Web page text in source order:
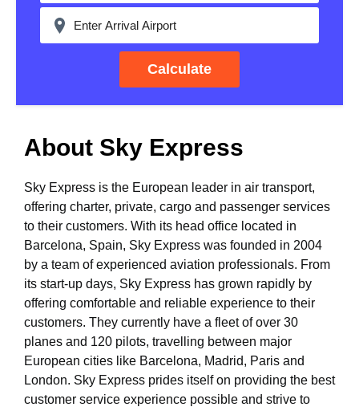
Calculate
About Sky Express
Sky Express is the European leader in air transport,
offering charter, private, cargo and passenger services
to their customers. With its head office located in
Barcelona, Spain, Sky Express was founded in 2004
by a team of experienced aviation professionals. From
its start-up days, Sky Express has grown rapidly by
offering comfortable and reliable experience to their
customers. They currently have a fleet of over 30
planes and 120 pilots, travelling between major
European cities like Barcelona, Madrid, Paris and
London. Sky Express prides itself on providing the best
customer service experience possible and strive to